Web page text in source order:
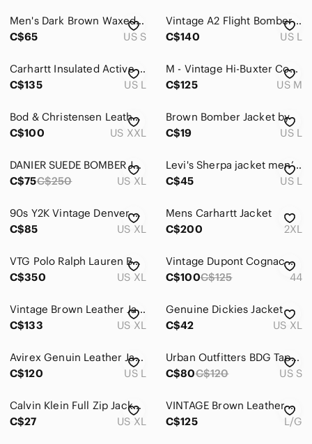
Underwear & Socks
Grooming
Global & Traditional Wear
Home
Electronics
Men's Dark Brown Waxed Canvas and Leather Bomber Jacket
C$65
US S
Vintage A2 Flight Bomber Jacket Mens L Brown Leather Patina Distressed Pilot 70s
C$140
US L
Carhartt Insulated Active Jacket Loose Fit Washed Duck Canvas Tan J130 Brown
C$135
US L
M - Vintage Hi-Buxter Commando Leather Bomber Jacket - by LeMercier
C$125
US M
Bod & Christensen Leather Bomber Moto Jacket Brown XXL
C$100
US XXL
Brown Bomber Jacket by
C$19
US L
DANIER SUEDE BOMBER JACKET
C$75C$250 US XL
Levi's Sherpa jacket men’s size L
C$45
US L
90s Y2K Vintage Denver Hayes Suede Leather Bomber Jacket Tan Brown Mens XL
C$85
US XL
Mens Carhartt Jacket
C$200
2XL
VTG Polo Ralph Lauren Buttery Soft Leather Caramel Brown Full Zip Jacket Mens XL
C$350
US XL
Vintage Dupont Cognac Suede Bomber Jacket
C$100C$125 44
Vintage Brown Leather Jacket The Olde Hide House
C$133
US XL
Genuine Dickies Jacket
C$42
US XL
Avirex Genuin Leather Jacket‎ Men's L Brown Plaid Flannel Lined Heavyweight
C$120
US L
Urban Outfitters BDG Tapestry Trucker Jacket Button Front Brown Cream Size Small
C$80C$120 US S
Calvin Klein Full Zip Jacket Men's XL Faux Distressed Finish Sherpa Lined Brown
C$27
US XL
VINTAGE Brown Leather Bomber Jacket EXPRESSIONS WORWIDE
C$125
L/G